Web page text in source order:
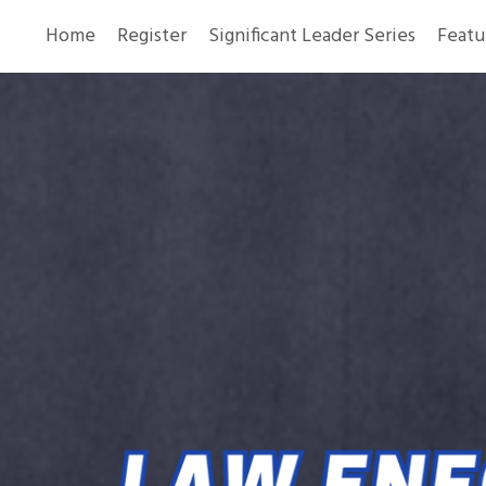
Home Register Significant Leader Series